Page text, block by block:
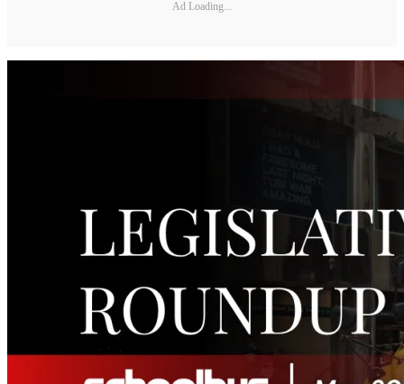
Ad Loading...